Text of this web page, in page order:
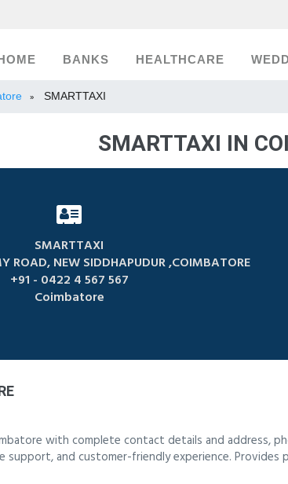
HOME BANKS HEALTHCARE
» SMARTTAXI
SMARTTAXI IN
SMARTTAXI
ROAD, NEW SIDDHAPUDUR ,COIMBATORE
+91 - 0422 4 567 567
Coimbatore
with complete contact details and address,
support, and customer-friendly experience.